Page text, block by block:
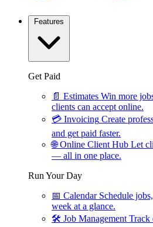
Features
Get Paid
📄 Estimates Win more
clients can accept online.
💳 Invoicing Create
and get paid faster.
🌐 Online Client Hub Let
— all in one place.
Run Your Day
📅 Calendar Schedule
week at a glance.
🛠 Job Management Track